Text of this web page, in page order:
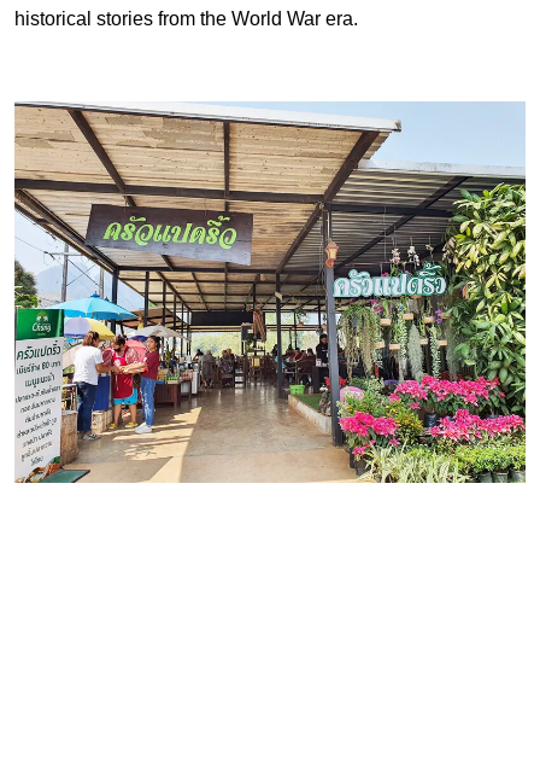
historical stories from the World War era.